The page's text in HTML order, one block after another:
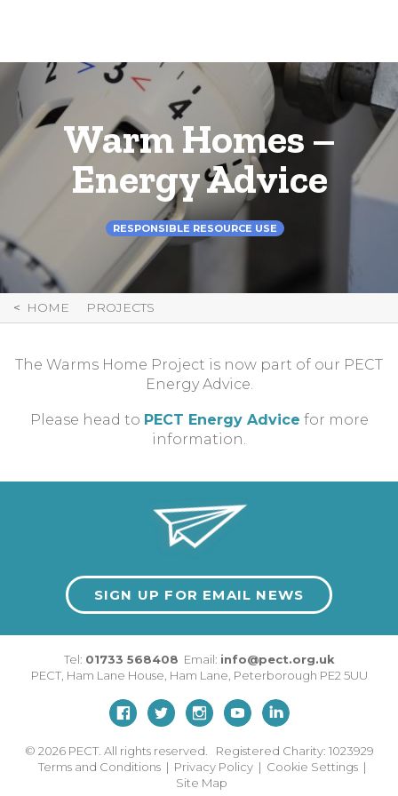
Warm Homes –
Energy Advice
RESPONSIBLE RESOURCE USE
HOME PROJECTS
The Warms Home Project is now part of our PECT
Energy Advice.
Please head to PECT Energy Advice for more
information.
SIGN UP FOR EMAIL NEWS
Tel: 01733 568408 Email: info@pect.org.uk
PECT, Ham Lane House, Ham Lane, Peterborough PE2 5UU
© 2026 PECT. All rights reserved. Registered Charity: 1023929
Terms and Conditions | Privacy Policy | Cookie Settings |
Site Map